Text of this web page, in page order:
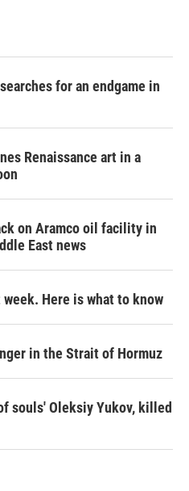
for an endgame in
Renaissance art in a
on Aramco oil facility in
East news
Here is what to know
in the Strait of Hormuz
souls' Oleksiy Yukov, killed